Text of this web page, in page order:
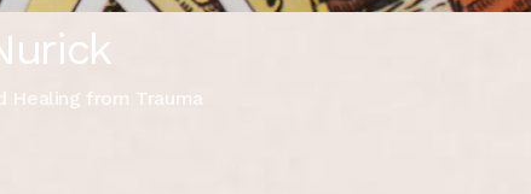
Healing from Trauma